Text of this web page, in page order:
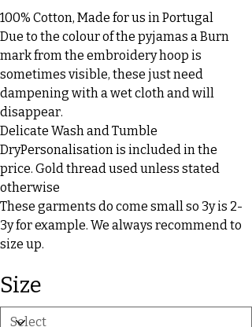
100% Cotton, Made for us in Portugal
Due to the colour of the pyjamas a Burn
mark from the embroidery hoop is
sometimes visible, these just need
dampening with a wet cloth and will
disappear.
Delicate Wash and Tumble
DryPersonalisation is included in the
price. Gold thread used unless stated
otherwise
These garments do come small so 3y is 2-
3y for example. We always recommend to
size up.
Size